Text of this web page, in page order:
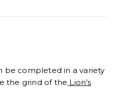
be completed in a variety
the grind of the Lion’s